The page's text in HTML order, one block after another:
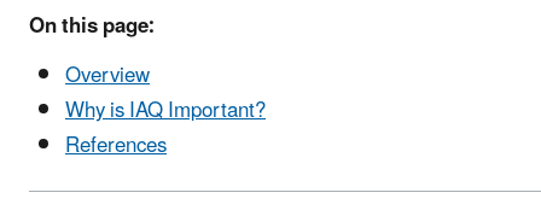
On this page:
Overview
Why is IAQ Important?
References